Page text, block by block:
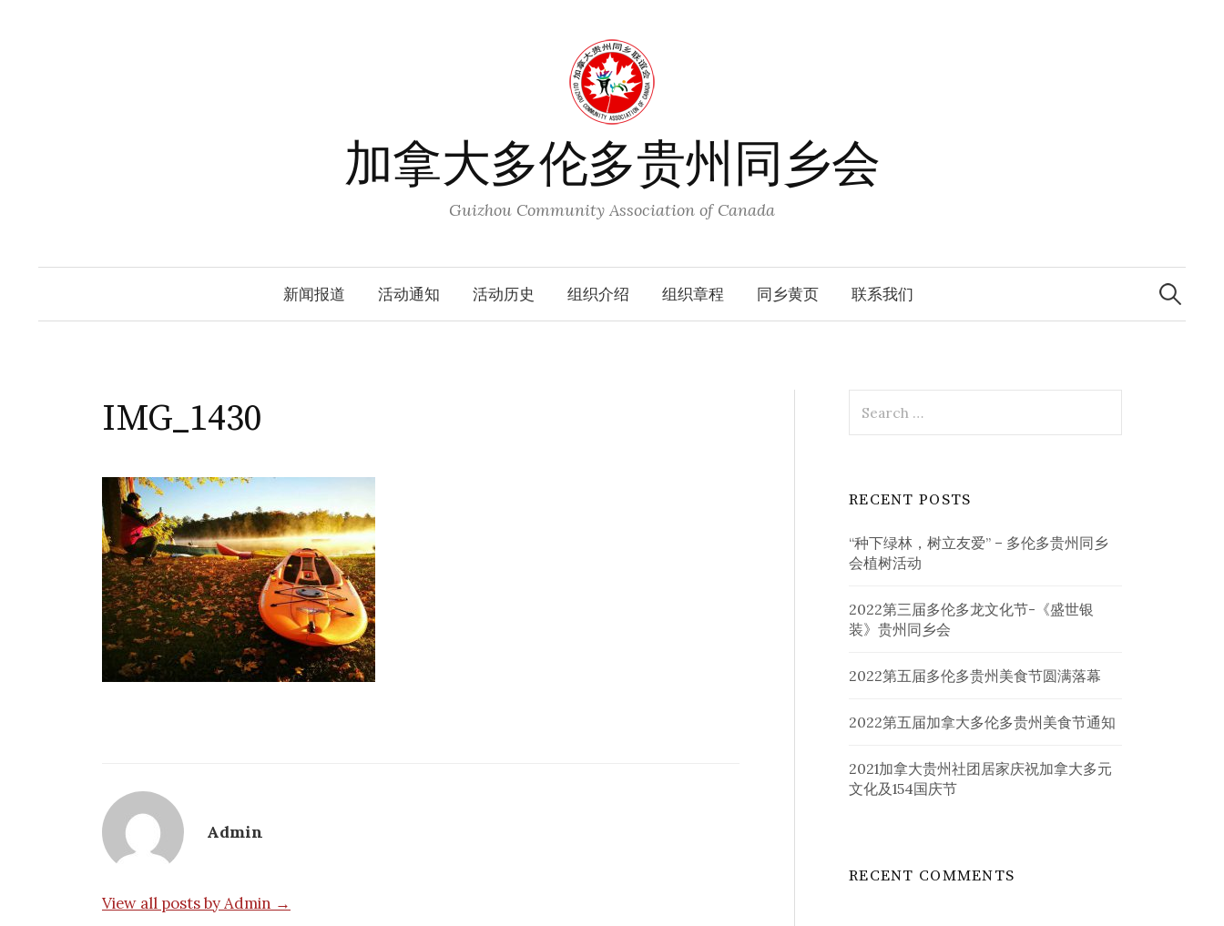
加拿大多伦多贵州同乡会
Guizhou Community Association of Canada
新闻报道 活动通知 活动历史 组织介绍 组织章程 同乡黄页 联系我们
Search
for:
IMG_1430
Admin
View all posts by Admin →
for:
RECENT POSTS
“种下绿林，树立友爱” – 多伦多贵州同乡
会植树活动
2022第三届多伦多龙文化节-《盛世银
装》贵州同乡会
2022第五届多伦多贵州美食节圆满落幕
2022第五届加拿大多伦多贵州美食节通知
2021加拿大贵州社团居家庆祝加拿大多元
文化及154国庆节
RECENT COMMENTS